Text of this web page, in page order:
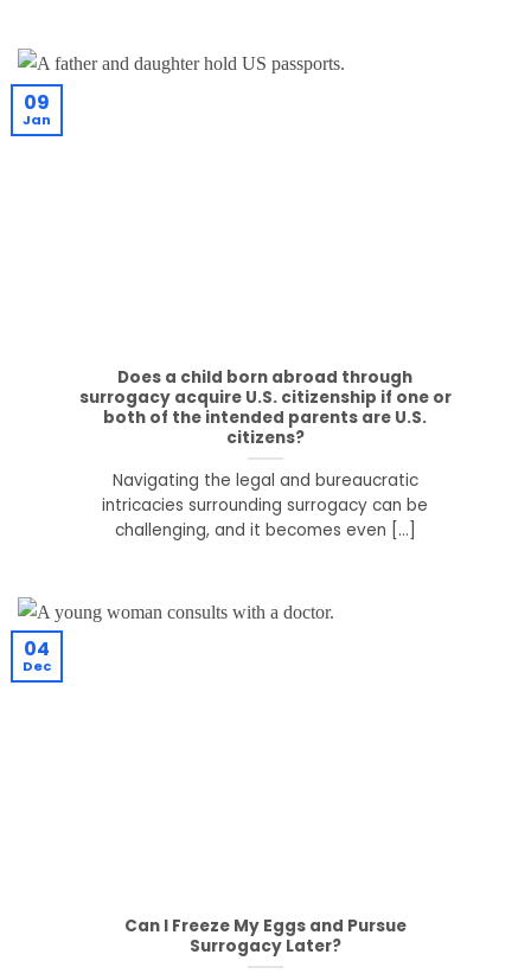
Does a child born abroad through
surrogacy acquire U.S. citizenship if one or
both of the intended parents are U.S.
citizens?
Navigating the legal and bureaucratic
intricacies surrounding surrogacy can be
challenging, and it becomes even [...]
09
Jan
Can I Freeze My Eggs and Pursue
Surrogacy Later?
04
Dec